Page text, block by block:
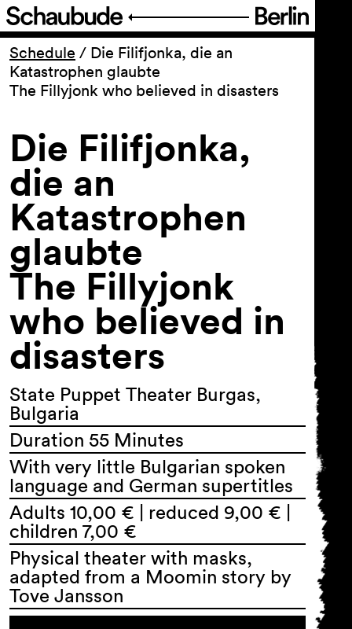
Program
Ticketing
Accessi­bility
About Us
Schedule / Die Filifjonka, die an
Katastrophen glaubte
The Fillyjonk who believed in disasters
Die Filifjonka,
die an
Katastrophen
glaubte
The Fillyjonk
who believed in
disasters
State Puppet Theater Burgas,
Bulgaria
Duration 55 Minutes
With very little Bulgarian spoken
language and German supertitles
Adults 10,00 € | reduced 9,00 € |
children 7,00 €
Physical theater with masks,
adapted from a Moomin story by
Tove Jansson